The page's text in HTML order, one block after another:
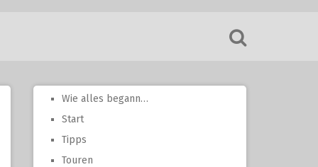
Wie alles begann…
Start
Tipps
Touren